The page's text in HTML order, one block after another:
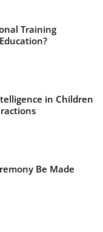
Training
in Children
Be Made